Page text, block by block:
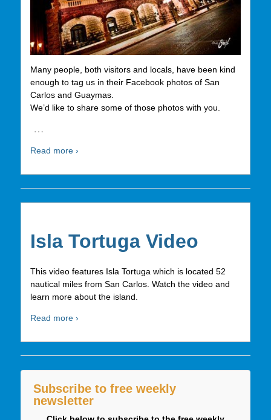
Many people, both visitors and locals, have been kind
enough to tag us in their Facebook photos of San
Carlos and Guaymas.
We’d like to share some of those photos with you.
…
Read more ›
Isla Tortuga Video
This video features Isla Tortuga which is located 52
nautical miles from San Carlos. Watch the video and
learn more about the island.
Read more ›
Subscribe to free weekly
newsletter